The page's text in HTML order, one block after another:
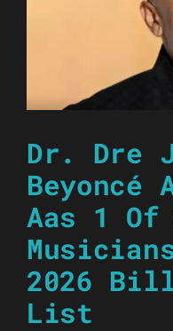
Dr. Dre
Beyoncé
Aas 1 Of
2026
List